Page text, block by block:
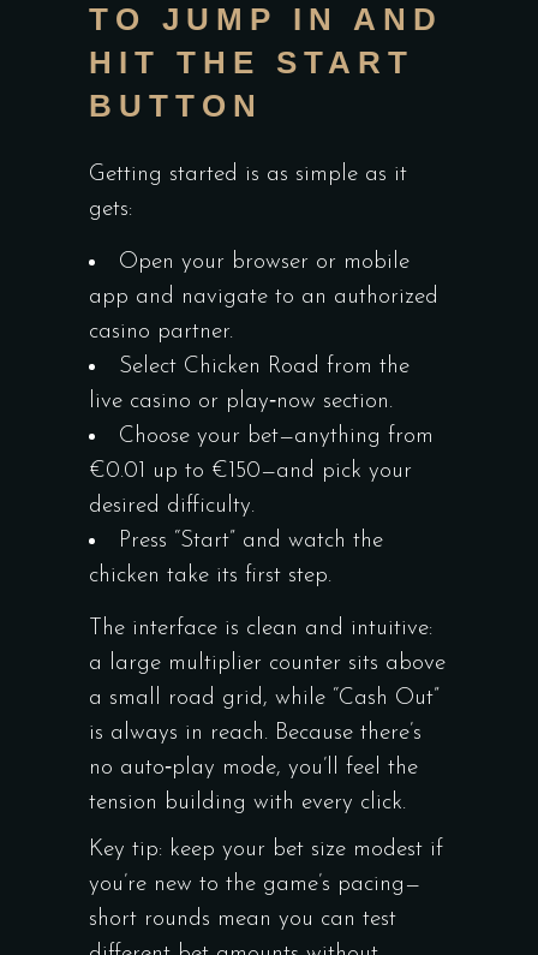
TO JUMP IN AND
HIT THE START
BUTTON
Getting started is as simple as it
gets:
Open your browser or mobile
app and navigate to an authorized
casino partner.
Select Chicken Road from the
live casino or play‑now section.
Choose your bet—anything from
€0.01 up to €150—and pick your
desired difficulty.
Press “Start” and watch the
chicken take its first step.
The interface is clean and intuitive:
a large multiplier counter sits above
a small road grid, while “Cash Out”
is always in reach. Because there’s
no auto‑play mode, you’ll feel the
tension building with every click.
Key tip: keep your bet size modest if
you’re new to the game’s pacing—
short rounds mean you can test